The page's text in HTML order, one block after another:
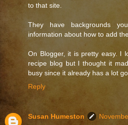
to that site.
They have backgrounds
information about how to add
On Blogger, it is pretty easy. I
recipe blog but I thought it
busy since it already has a lot
Reply
Susan Humeston